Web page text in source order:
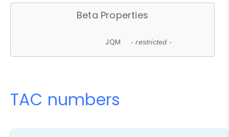
Beta Properties
JQM - restricted -
TAC numbers